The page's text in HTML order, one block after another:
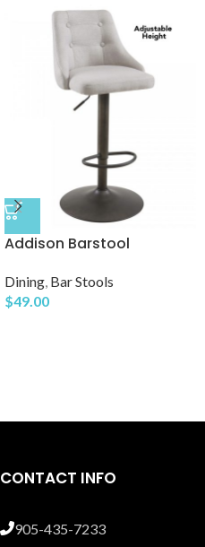
Addison Barstool
Dining, Bar Stools
$49.00
CONTACT INFO
905-435-7233